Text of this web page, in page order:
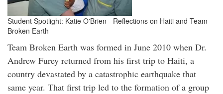
Student Spotlight: Katie O'Brien - Reflections on Haiti and Team
Broken Earth
Team Broken Earth was formed in June 2010 when Dr.
Andrew Furey returned from his first trip to Haiti, a
country devastated by a catastrophic earthquake that
same year. That first trip led to the formation of a group